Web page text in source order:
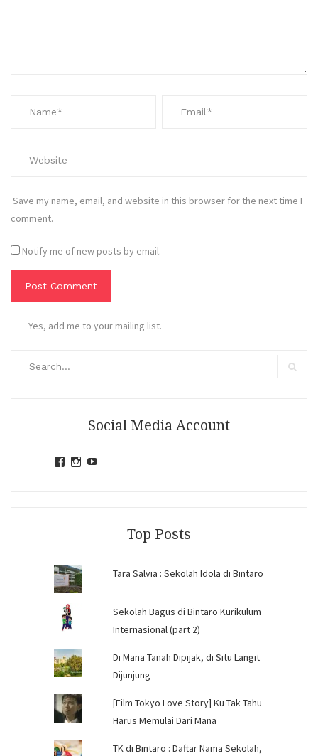
Save my name, email, and website in this browser for the next time I
comment.
Notify me of new posts by email.
Yes, add me to your mailing list.
Social Media Account
ViewView
Top Posts
Tara Salvia : Sekolah Idola di Bintaro
Sekolah Bagus di Bintaro Kurikulum
Internasional (part 2)
Di Mana Tanah Dipijak, di Situ Langit
Dijunjung
[Film Tokyo Love Story] Ku Tak Tahu
Harus Memulai Dari Mana
TK di Bintaro : Daftar Nama Sekolah,